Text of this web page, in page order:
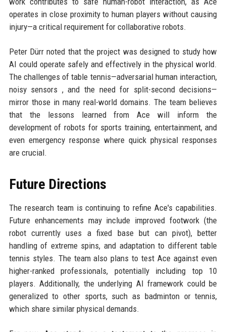
operates in close proximity to human players without causing
injury—a critical requirement for collaborative robots.
Peter Dürr noted that the project was designed to study how
AI could operate safely and effectively in the physical world.
The challenges of table tennis—adversarial human interaction,
noisy sensors , and the need for split-second decisions—
mirror those in many real-world domains. The team believes
that the lessons learned from Ace will inform the
development of robots for sports training, entertainment, and
even emergency response where quick physical responses
are crucial.
Future Directions
The research team is continuing to refine Ace's capabilities.
Future enhancements may include improved footwork (the
robot currently uses a fixed base but can pivot), better
handling of extreme spins, and adaptation to different table
tennis styles. The team also plans to test Ace against even
higher-ranked professionals, potentially including top 10
players. Additionally, the underlying AI framework could be
generalized to other sports, such as badminton or tennis,
which share similar physical demands.